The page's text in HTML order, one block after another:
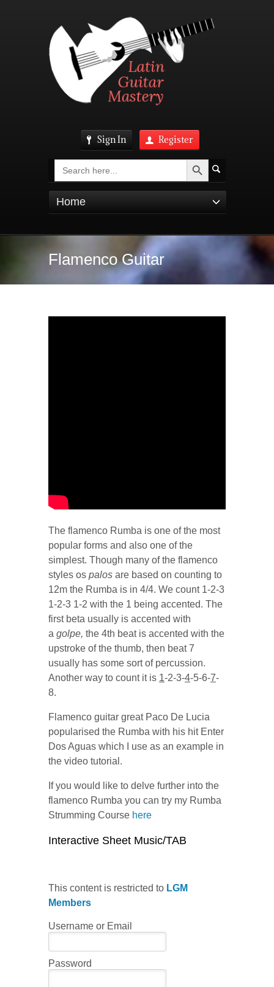
Sign In Register
Search Search Button
Home
Flamenco Guitar
The flamenco Rumba is one of the most
popular forms and also one of the
simplest. Though many of the flamenco
styles os palos are based on counting to
12m the Rumba is in 4/4. We count 1-2-3
1-2-3 1-2 with the 1 being accented. The
first beta usually is accented with
a golpe, the 4th beat is accented with the
upstroke of the thumb, then beat 7
usually has some sort of percussion.
Another way to count it is 1-2-3-4-5-6-7-
8.
Flamenco guitar great Paco De Lucia
popularised the Rumba with his hit Enter
Dos Aguas which I use as an example in
the video tutorial.
If you would like to delve further into the
flamenco Rumba you can try my Rumba
Strumming Course here
Interactive Sheet Music/TAB
This content is restricted to LGM
Members
Username or Email
Password